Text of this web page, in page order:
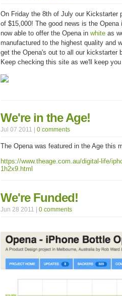
On Friday the 8th of July our Kickstarter
of $15,000! The good news is the
now able to offer the Opena in white as
manufactured to the highest quality and
get the Opena's out to all our kickstarter
Keep checking this site as we'll keep
We're in the Age!
Jul 07 2011 | 0 comments
The Opena was featured in the Age this
https://www.theage.com.au/digital-life/
1h2x9.html
We're Funded!
Jun 28 2011 | 0 comments